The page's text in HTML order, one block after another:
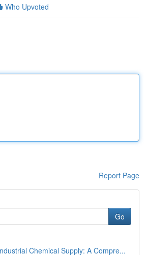
Who Upvoted
Report Page
Go
Chemical Supply: A Compre...